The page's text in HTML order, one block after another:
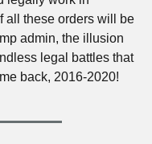
all these orders will be
admin, the illusion
legal battles that
back, 2016-2020!